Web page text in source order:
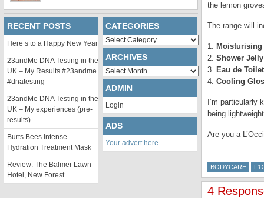
the lemon
The range will
1. Moisturising
2. Shower Jelly
3. Eau de
4. Cooling
I’m
being
Are you a
BODYCARE
4
RECENT POSTS
Here’s to a Happy New Year
23andMe DNA Testing in the
UK – My Results #23andme
#dnatesting
23andMe DNA Testing in the
UK – My experiences (pre-
results)
Burts Bees Intense
Hydration Treatment Mask
Review: The Balmer Lawn
Hotel, New Forest
CATEGORIES
Categories
ARCHIVES
Archives
ADMIN
Login
ADS
Your advert here